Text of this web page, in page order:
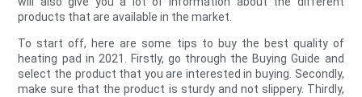
products that are available in the market.
To start off, here are some tips to buy the best quality of
heating pad in 2021. Firstly, go through the Buying Guide and
select the product that you are interested in buying. Secondly,
make sure that the product is sturdy and not slippery. Thirdly,